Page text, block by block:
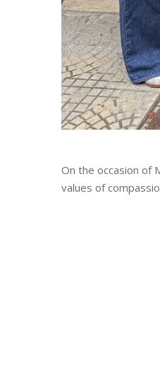
On the occasion of
values of